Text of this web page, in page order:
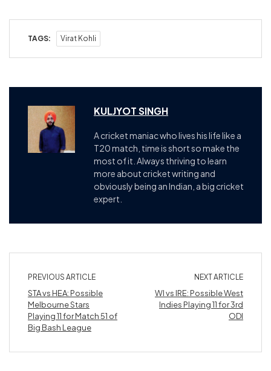
TAGS: Virat Kohli
KULJYOT SINGH
A cricket maniac who lives his life like a
T20 match, time is short so make the
most of it. Always thriving to learn
more about cricket writing and
obviously being an Indian, a big cricket
expert.
PREVIOUS ARTICLE
STA vs HEA: Possible
Melbourne Stars
Playing 11 for Match 51 of
Big Bash League
NEXT ARTICLE
WI vs IRE: Possible West
Indies Playing 11 for 3rd
ODI